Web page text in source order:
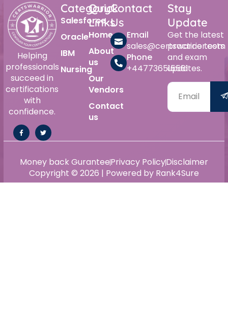
Helping
professionals
succeed in
certifications
with
confidence.
Category
Salesforce
Oracle
IBM
Nursing
Quick
Links
Home
About
us
Our
Vendors
Contact
us
Contact
Us
Email
sales@certswarrior.com
Phone
+447736515561
Stay
Update
Get the latest
practice tests
and exam
updates.
Copyright © 2026 | Powered by Rank4Sure
Money back GuranteePrivacy PolicyDisclaimer